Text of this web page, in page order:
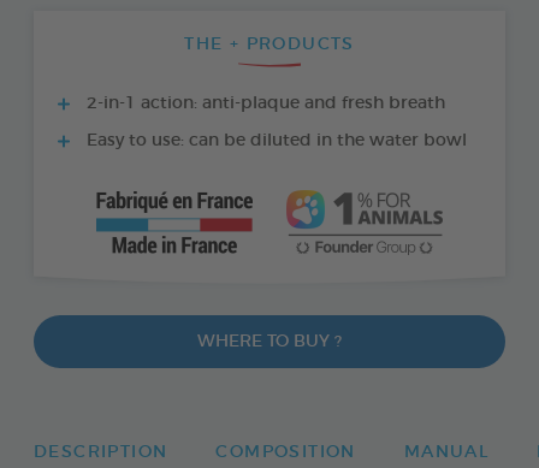
THE + PRODUCTS
2-in-1 action: anti-plaque and fresh breath
Easy to use: can be diluted in the water bowl
WHERE TO BUY ?
DESCRIPTION COMPOSITION MANUAL